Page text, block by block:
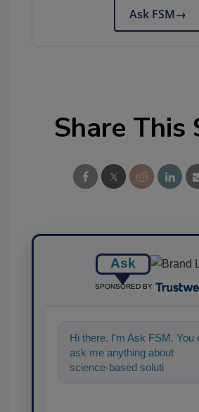
Ask FSM→
Share This
Ask
SPONSORED BY
Hi there. I'm Ask FSM. You
ask me anything about
science-based solutions for